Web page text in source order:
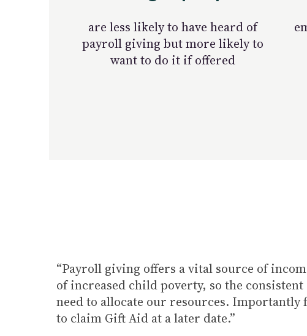
are less likely to have heard of
payroll giving but more likely to
want to do it if offered
“Payroll giving offers a vital source of
of increased child poverty, so the
need to allocate our resources.
to claim Gift Aid at a later date.”